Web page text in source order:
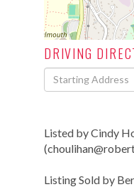
DRIVING
Driving
Directions
Listed by Cindy
Listing Sold by